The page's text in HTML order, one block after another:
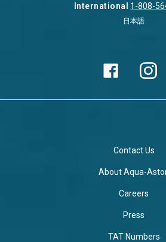
International 1-808-
日本語
Contact Us
About Aqua-
Careers
Press
TAT Numbers